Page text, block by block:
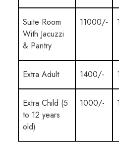
Suite Room
With Jacuzzi
& Pantry
11000/-
Extra Adult 1400/-
Extra Child (5
to 12 years
old)
1000/-